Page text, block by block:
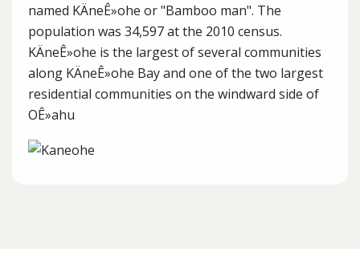
named KÄneÊ»ohe or "Bamboo man". The
population was 34,597 at the 2010 census.
KÄneÊ»ohe is the largest of several communities
along KÄneÊ»ohe Bay and one of the two largest
residential communities on the windward side of
OÊ»ahu